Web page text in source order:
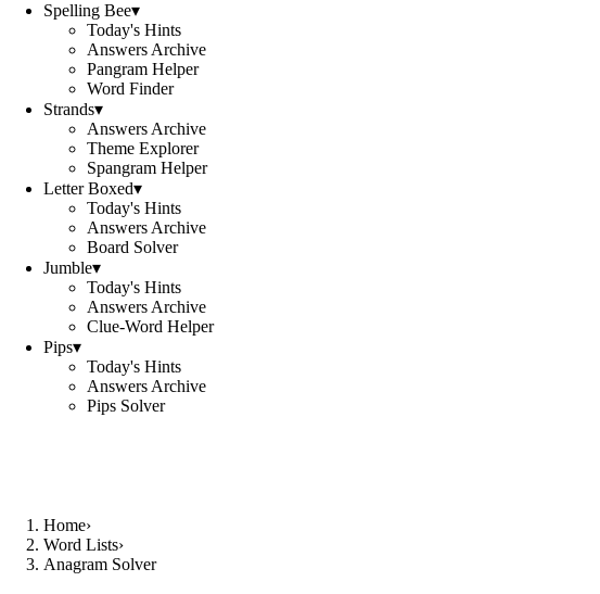
Spelling Bee▾
Today's Hints
Answers Archive
Pangram Helper
Word Finder
Strands▾
Answers Archive
Theme Explorer
Spangram Helper
Letter Boxed▾
Today's Hints
Answers Archive
Board Solver
Jumble▾
Today's Hints
Answers Archive
Clue-Word Helper
Pips▾
Today's Hints
Answers Archive
Pips Solver
Home›
Word Lists›
Anagram Solver